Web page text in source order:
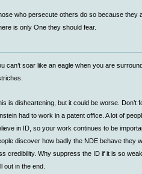
who persecute others do so because they
is only One they should fear.
can’t soar like an eagle when you are
is disheartening, but it could be worse. Don’t
had to work in a patent office. A lot of
in ID, so your work continues to be
discover how badly the NDE behave they
credibility. Why suppress the ID if it is so
out in the end.